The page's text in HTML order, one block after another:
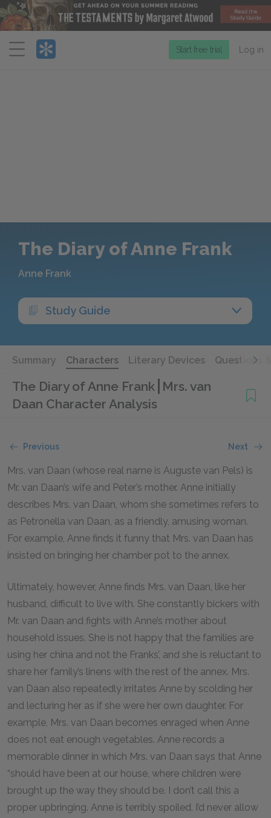
Menu
Start free trial Log in
The Diary of Anne Frank
Anne Frank
Study Guide
Summary Characters Literary Devices Questions
The Diary of Anne Frank Mrs. van
Daan Character Analysis
Previous Next
Mrs. van Daan (whose real name is Auguste van Pels) is
Mr. van Daan’s wife and Peter’s mother. Anne initially
describes Mrs. van Daan, whom she sometimes refers to
as Petronella van Daan, as a friendly, amusing woman.
For example, Anne finds it funny that Mrs. van Daan has
insisted on bringing her chamber pot to the annex.
Ultimately, however, Anne finds Mrs. van Daan, like her
husband, difficult to live with. She constantly bickers with
Mr. van Daan and fights with Anne’s mother about
household issues. She is not happy that the families are
using her china and not the Franks’, and she is reluctant to
share her family’s linens with the rest of the annex. Mrs.
van Daan also repeatedly irritates Anne by scolding her
and lecturing her as if she were her own daughter. For
example, Mrs. van Daan becomes enraged when Anne
does not eat enough vegetables. Anne records a
memorable dinner in which Mrs. van Daan says that Anne
“should have been at our house, where children were
brought up the way they should be. I don’t call this a
proper upbringing. Anne is terribly spoiled. I’d never allow